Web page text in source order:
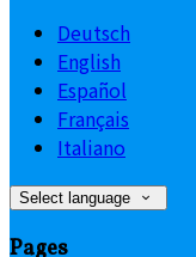
Deutsch
English
Español
Français
Italiano
Select language
Pages